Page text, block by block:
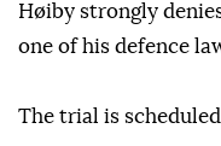
Høiby strongly
one of his defence
The trial is